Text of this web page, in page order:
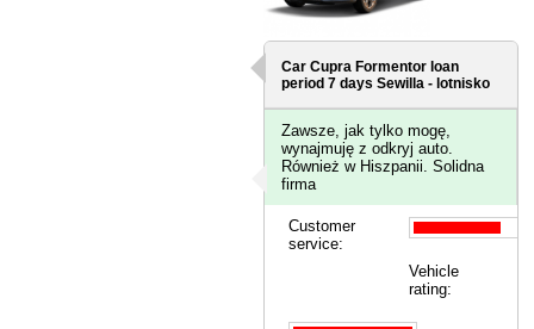
Car Cupra Formentor loan
period 7 daysSewilla - lotnisko
Zawsze, jak tylko mogę,
wynajmuję z odkryj auto.
Również w Hiszpanii. Solidna
firma
Customer
service:
Vehicle
rating: